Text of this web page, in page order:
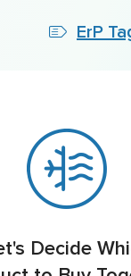
ErP
Decide